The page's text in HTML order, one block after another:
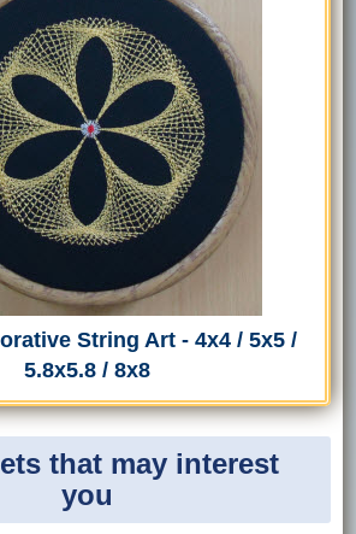
String Art - 4x4 / 5x5 /
5.8x5.8 / 8x8
that may interest
you